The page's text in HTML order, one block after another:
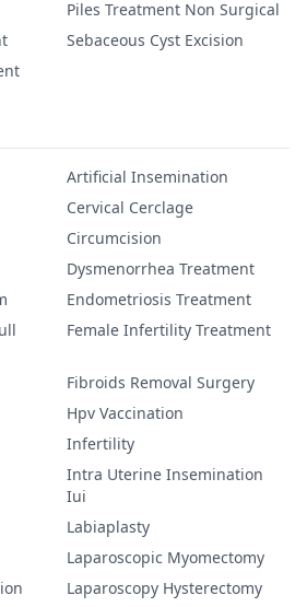
Piles Treatment Non Surgical
Sebaceous Cyst Excision
Artificial Insemination
Cervical Cerclage
Circumcision
Dysmenorrhea Treatment
Endometriosis Treatment
Female Infertility Treatment
Fibroids Removal Surgery
Hpv Vaccination
Infertility
Intra Uterine Insemination
Iui
Labiaplasty
Laparoscopic Myomectomy
Laparoscopy Hysterectomy